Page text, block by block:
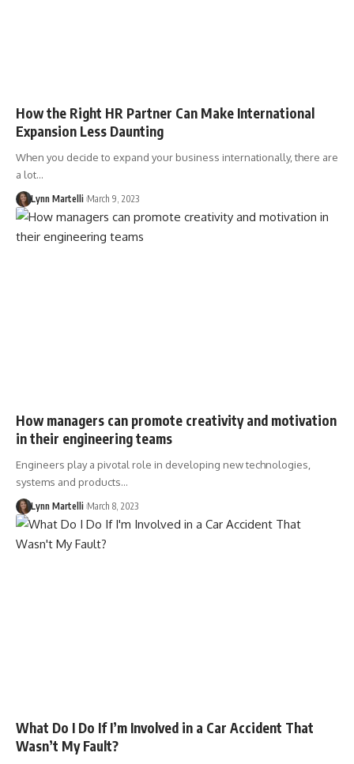
How the Right HR Partner Can Make International
Expansion Less Daunting
When you decide to expand your business internationally, there are
a lot…
Lynn Martelli March 9, 2023
How managers can promote creativity and motivation
in their engineering teams
Engineers play a pivotal role in developing new technologies,
systems and products…
Lynn Martelli March 8, 2023
What Do I Do If I’m Involved in a Car Accident That
Wasn’t My Fault?